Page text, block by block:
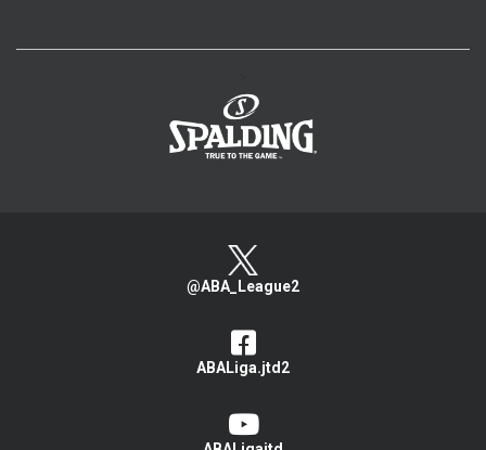
@ABA_League2
ABALiga.jtd2